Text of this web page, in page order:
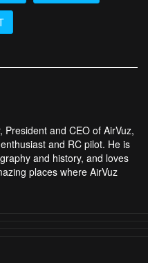
and CEO of AirVuz,
and RC pilot. He is
and history, and loves
places where AirVuz